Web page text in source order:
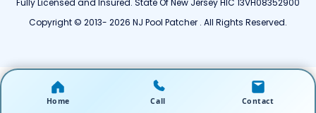
Copyright © 2013- 2026 NJ Pool Patcher . All Rights Reserved.
Home Call Contact